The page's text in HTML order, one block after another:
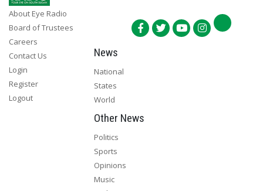
About Eye Radio
Board of Trustees
Careers
Contact Us
Login
Register
Logout
News
National
States
World
Other News
Politics
Sports
Opinions
Music